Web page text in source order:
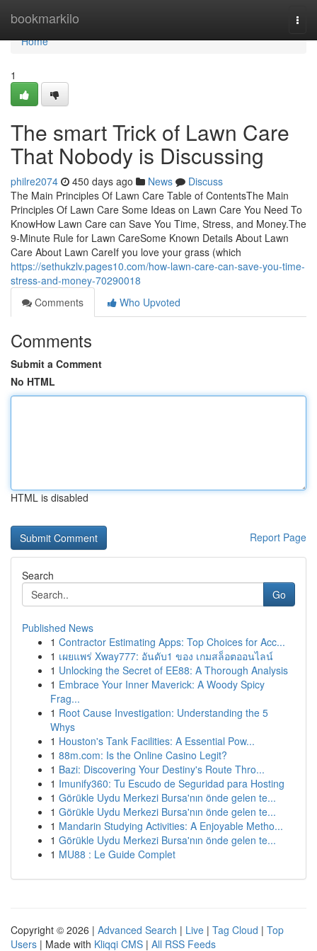
bookmarkilo
Home
Home
1
The smart Trick of Lawn Care
That Nobody is Discussing
philre2074 450 days ago News
Discuss
The Main Principles Of Lawn Care Table of ContentsThe Main
Principles Of Lawn Care Some Ideas on Lawn Care You Need To
KnowHow Lawn Care can Save You Time, Stress, and Money.The
9-Minute Rule for Lawn CareSome Known Details About Lawn
Care About Lawn CareIf you love your grass (which
https://sethukzlv.pages10.com/how-lawn-care-can-save-you-time-
stress-and-money-70290018
Comments
Who Upvoted
Comments
Submit a Comment
No HTML
HTML is disabled
Report Page
Search
Go
Published News
1 Contractor Estimating Apps: Top Choices for Acc...
1 เผยแพร่ Xway777: อันดับ1 ของ เกมสล็อตออนไลน์
1 Unlocking the Secret of EE88: A Thorough Analysis
1 Embrace Your Inner Maverick: A Woody Spicy
Frag...
1 Root Cause Investigation: Understanding the 5
Whys
1 Houston's Tank Facilities: A Essential Pow...
1 88m.com: Is the Online Casino Legit?
1 Bazi: Discovering Your Destiny's Route Thro...
1 Imunify360: Tu Escudo de Seguridad para Hosting
1 Görükle Uydu Merkezi Bursa'nın önde gelen te...
1 Görükle Uydu Merkezi Bursa'nın önde gelen te...
1 Mandarin Studying Activities: A Enjoyable Metho...
1 Görükle Uydu Merkezi Bursa'nın önde gelen te...
1 MU88 : Le Guide Complet
Copyright © 2026 | Advanced Search | Live | Tag Cloud | Top
Users | Made with Kliqqi CMS | All RSS Feeds